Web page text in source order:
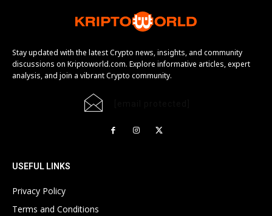
Stay updated with the latest Crypto news, insights, and community
discussions on Kriptoworld.com. Explore informative articles, expert
analysis, and join a vibrant Crypto community.
USEFUL LINKS
Privacy Policy
Terms and Conditions